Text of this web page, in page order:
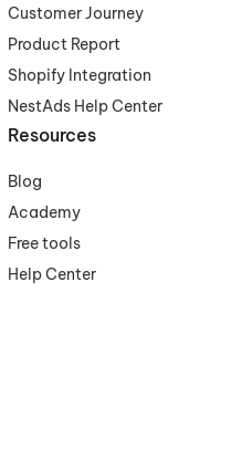
Customer Journey
Product Report
Shopify Integration
NestAds Help Center
Resources
Blog
Academy
Free tools
Help Center